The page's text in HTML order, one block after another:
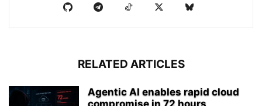
RELATED ARTICLES
Agentic AI enables rapid cloud